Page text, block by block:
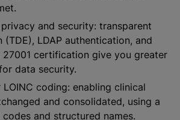
and security: transparent
LDAP authentication, and
27001 certification give you greater
data security.
coding: enabling clinical
and consolidated, using a
and structured names.